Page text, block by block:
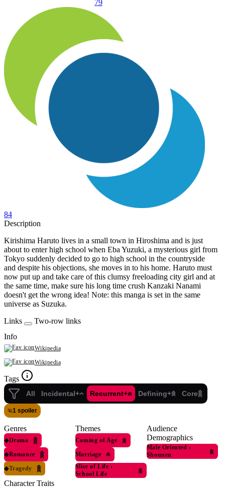
79
84
Description
Kirishima Haruto lives in a small town in Hiroshima and is just
about to enter high school when Eba Yuzuki, a mysterious girl from
Tokyo suddenly decided to go to high school in the countryside
and despite his objections, she moves in to his home. Haruto must
now put up and take care of this clumsy freeloading city girl and at
the same time, make sure his long time crush Kanzaki Nanami
doesn't get the wrong idea! Note: this manga is set in the same
universe as Suzuka.
Links
Two-row links
Info
Wikipedia
Wikipedia
Tags
All Incidental+ Recurrent+ Defining+ Core
1 spoiler
Genres
◆Drama
◆Romance
◆Tragedy
Character Traits
Themes
Coming of Age
Marriage
Slice of Life ›
School Life
Audience
Demographics
Male Oriented ›
Shounen